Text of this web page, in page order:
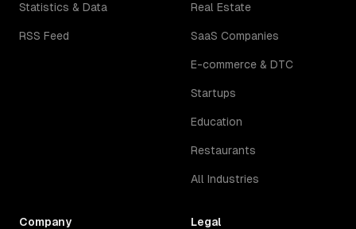
Statistics & Data
RSS Feed
Real Estate
SaaS Companies
E-commerce & DTC
Startups
Education
Restaurants
All Industries
Company Legal